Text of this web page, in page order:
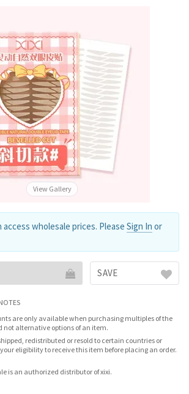
View Gallery
access wholesale prices. Please Sign In or
SAVE
are only available when purchasing multiples of the
not alternative options of an item.
redistributed or resold to certain countries or
eligibility to receive this item before placing an order.
is an authorized distributor of xixi.